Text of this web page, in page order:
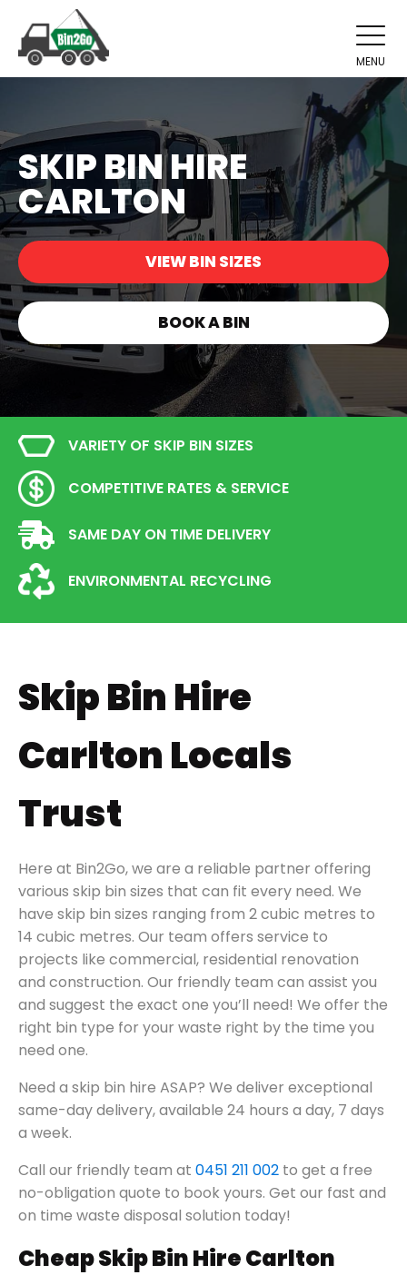
MENU
SKIP BIN HIRE
CARLTON
VIEW BIN SIZES
BOOK A BIN
VARIETY OF SKIP BIN SIZES
COMPETITIVE RATES & SERVICE
SAME DAY ON TIME DELIVERY
ENVIRONMENTAL RECYCLING
Skip Bin Hire
Carlton Locals
Trust
Here at Bin2Go, we are a reliable partner offering
various skip bin sizes that can fit every need. We
have skip bin sizes ranging from 2 cubic metres to
14 cubic metres. Our team offers service to
projects like commercial, residential renovation
and construction. Our friendly team can assist you
and suggest the exact one you’ll need! We offer the
right bin type for your waste right by the time you
need one.
Need a skip bin hire ASAP? We deliver exceptional
same-day delivery, available 24 hours a day, 7 days
a week.
Call our friendly team at 0451 211 002 to get a free
no-obligation quote to book yours. Get our fast and
on time waste disposal solution today!
Cheap Skip Bin Hire Carlton